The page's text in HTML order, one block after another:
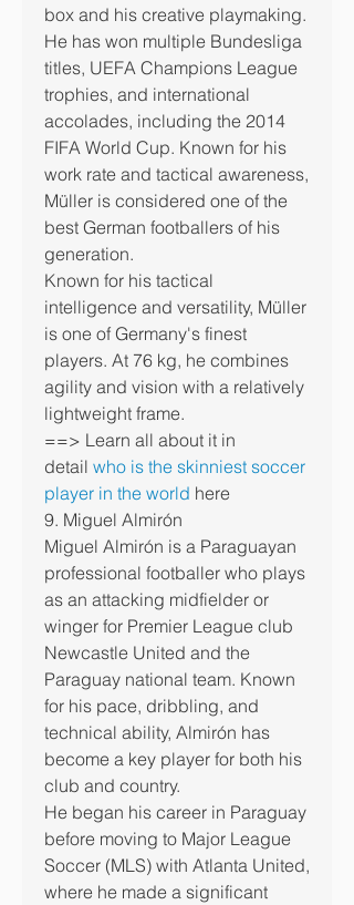
box and his creative playmaking.
He has won multiple Bundesliga
titles, UEFA Champions League
trophies, and international
accolades, including the 2014
FIFA World Cup. Known for his
work rate and tactical awareness,
Müller is considered one of the
best German footballers of his
generation.
Known for his tactical
intelligence and versatility, Müller
is one of Germany's finest
players. At 76 kg, he combines
agility and vision with a relatively
lightweight frame.
==> Learn all about it in
detail who is the skinniest soccer
player in the world here
9. Miguel Almirón
Miguel Almirón is a Paraguayan
professional footballer who plays
as an attacking midfielder or
winger for Premier League club
Newcastle United and the
Paraguay national team. Known
for his pace, dribbling, and
technical ability, Almirón has
become a key player for both his
club and country.
He began his career in Paraguay
before moving to Major League
Soccer (MLS) with Atlanta United,
where he made a significant